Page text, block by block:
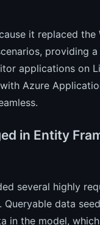
it replaced
providing
applications on
Azure
in Entity
several highly
Queryable data
in the model,